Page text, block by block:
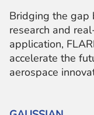
Bridging the gap
research and
application,
accelerate the
aerospace